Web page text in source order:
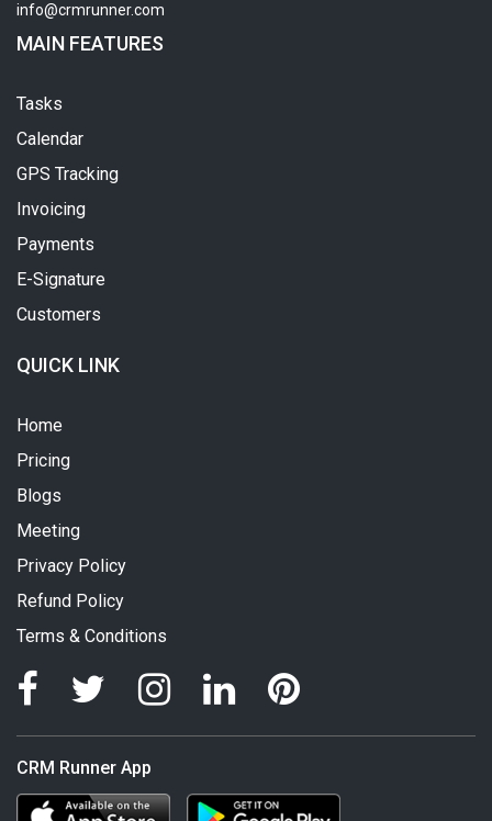
info@crmrunner.com
MAIN FEATURES
Tasks
Calendar
GPS Tracking
Invoicing
Payments
E-Signature
Customers
QUICK LINK
Home
Pricing
Blogs
Meeting
Privacy Policy
Refund Policy
Terms & Conditions
CRM Runner App